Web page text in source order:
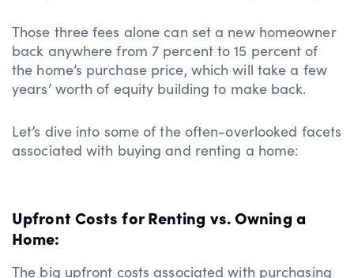
Those three fees alone can set a new homeowner
back anywhere from 7 percent to 15 percent of
the home’s purchase price, which will take a few
years’ worth of equity building to make back.
Let’s dive into some of the often-overlooked facets
associated with buying and renting a home:
Upfront Costs for Renting vs. Owning a
Home:
The big upfront costs associated with purchasing